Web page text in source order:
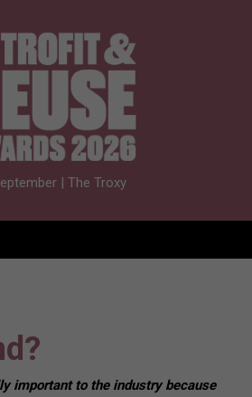
| The Troxy
important to the industry because